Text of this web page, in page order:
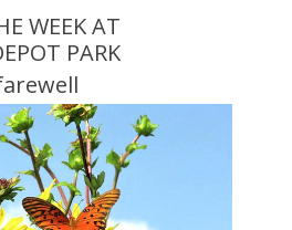
WEEK AT
PARK